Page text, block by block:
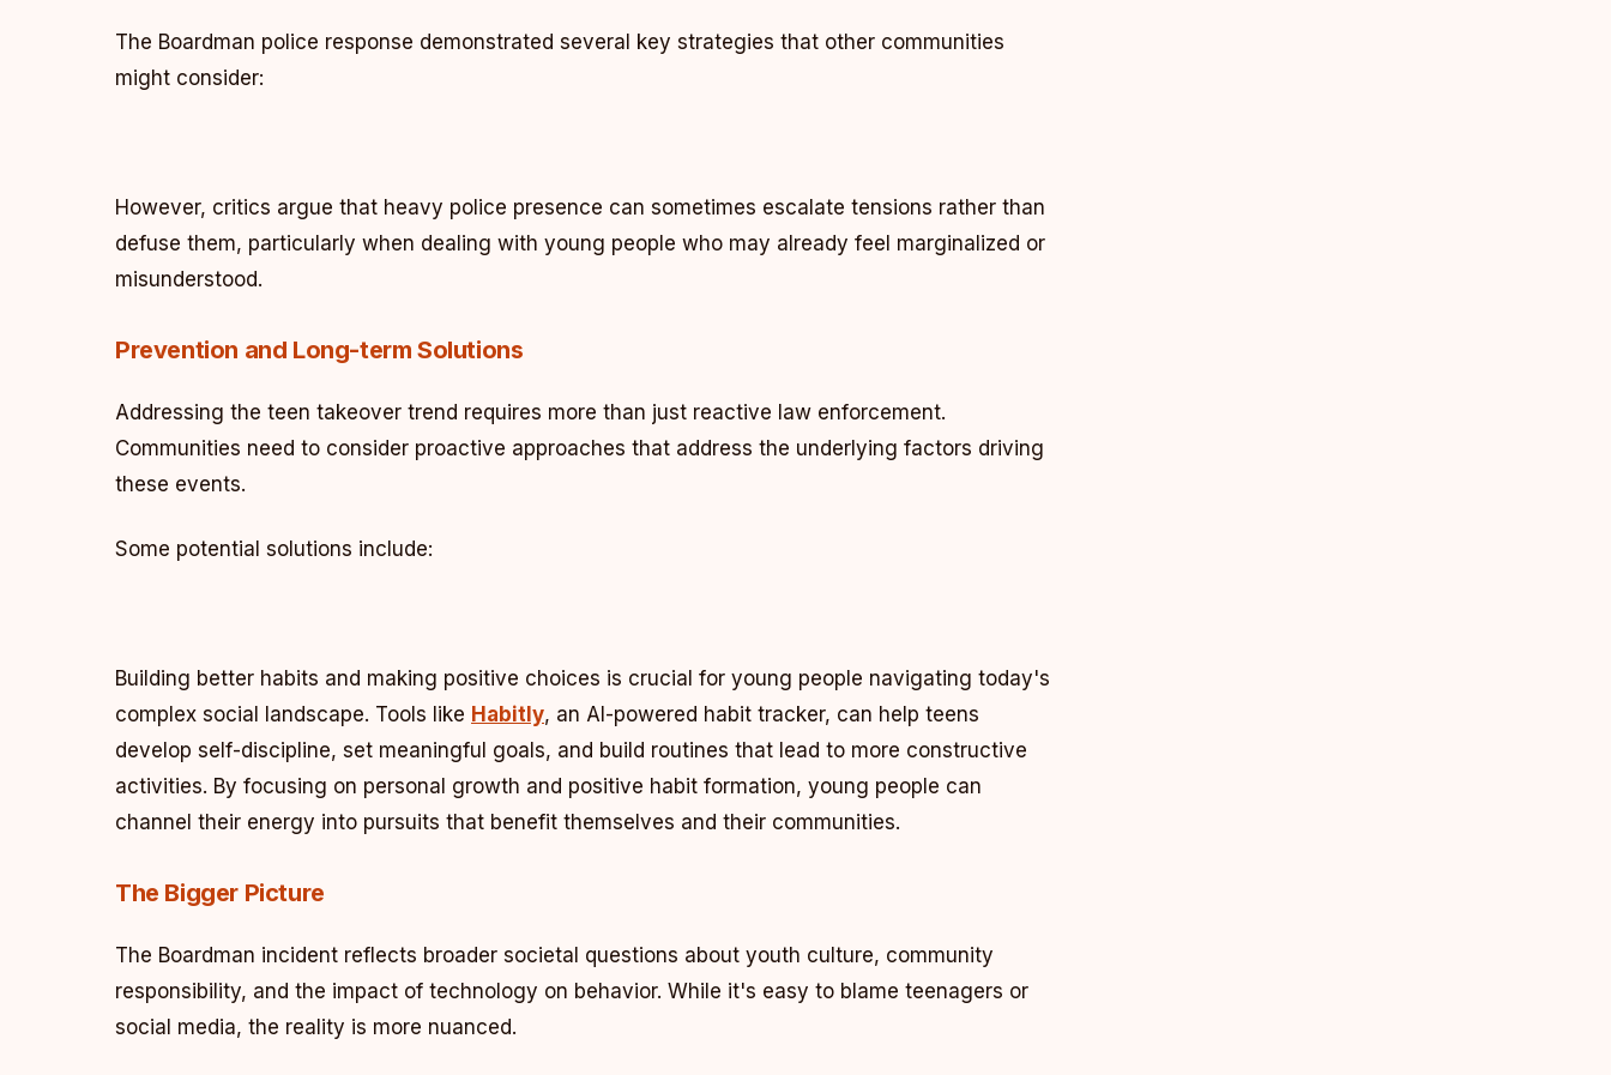
The Boardman police response demonstrated several key strategies that other communities
might consider:
However, critics argue that heavy police presence can sometimes escalate tensions rather than
defuse them, particularly when dealing with young people who may already feel marginalized or
misunderstood.
Prevention and Long-term Solutions
Addressing the teen takeover trend requires more than just reactive law enforcement.
Communities need to consider proactive approaches that address the underlying factors driving
these events.
Some potential solutions include:
Building better habits and making positive choices is crucial for young people navigating today's
complex social landscape. Tools like Habitly, an AI-powered habit tracker, can help teens
develop self-discipline, set meaningful goals, and build routines that lead to more constructive
activities. By focusing on personal growth and positive habit formation, young people can
channel their energy into pursuits that benefit themselves and their communities.
The Bigger Picture
The Boardman incident reflects broader societal questions about youth culture, community
responsibility, and the impact of technology on behavior. While it's easy to blame teenagers or
social media, the reality is more nuanced.